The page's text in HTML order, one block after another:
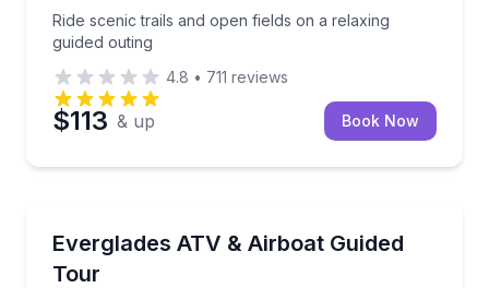
Ride scenic trails and open fields on a relaxing
guided outing
4.8 • 711 reviews
$113 & up Book Now
Everglades ATV & Airboat Guided
Tour
Explore Everglades trails by ATV, then glide across